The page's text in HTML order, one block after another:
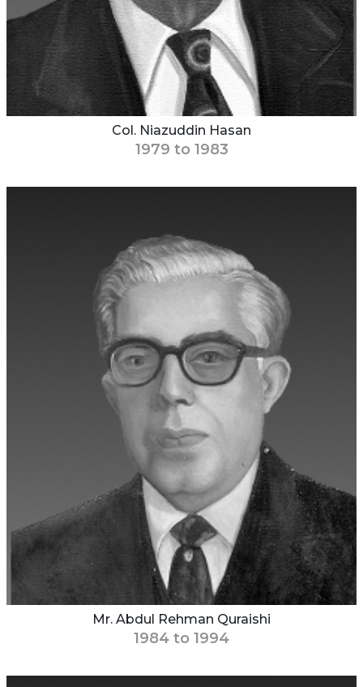
Col. Niazuddin Hasan
1979 to 1983
Mr. Abdul Rehman Quraishi
1984 to 1994